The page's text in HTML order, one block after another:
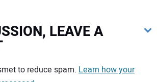
LEAVE A
to reduce spam. Learn how your